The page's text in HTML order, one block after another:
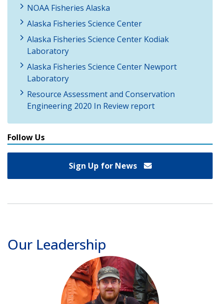
NOAA Fisheries Alaska
Alaska Fisheries Science Center
Alaska Fisheries Science Center Kodiak
Laboratory
Alaska Fisheries Science Center Newport
Laboratory
Resource Assessment and Conservation
Engineering 2020 In Review report
Follow Us
Sign Up for News
Our Leadership